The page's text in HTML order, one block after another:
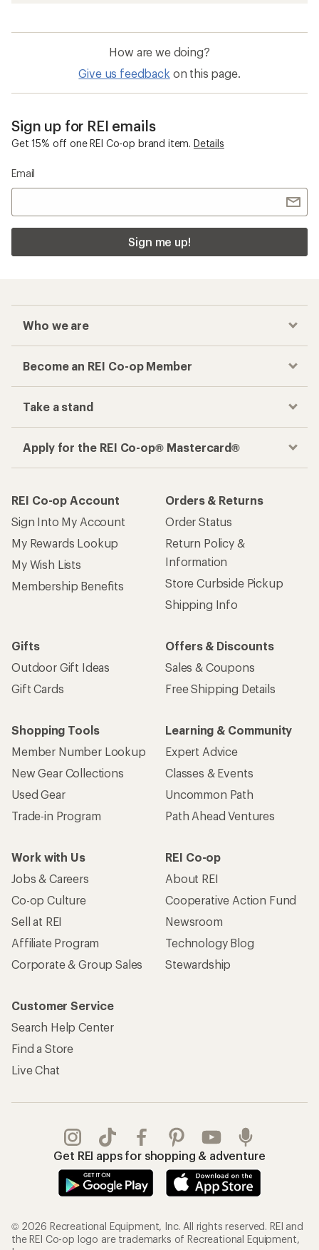
How are we doing?
Give us feedback on this page.
Sign up for REI emails
Get 15% off one REI Co-op brand item. Details
Email
Sign me up!
Who we are
Become an REI Co-op Member
Take a stand
Apply for the REI Co-op® Mastercard®
REI Co-op Account
Sign Into My Account
My Rewards Lookup
My Wish Lists
Membership Benefits
Orders & Returns
Order Status
Return Policy &
Information
Store Curbside Pickup
Shipping Info
Gifts
Outdoor Gift Ideas
Gift Cards
Offers & Discounts
Sales & Coupons
Free Shipping Details
Shopping Tools
Member Number Lookup
New Gear Collections
Used Gear
Trade-in Program
Learning & Community
Expert Advice
Classes & Events
Uncommon Path
Path Ahead Ventures
Work with Us
Jobs & Careers
Co-op Culture
Sell at REI
Affiliate Program
Corporate & Group Sales
REI Co-op
About REI
Cooperative Action Fund
Newsroom
Technology Blog
Stewardship
Customer Service
Search Help Center
Find a Store
Live Chat
Get REI apps for shopping & adventure
© 2026 Recreational Equipment, Inc. All rights reserved. REI and
the REI Co-op logo are trademarks of Recreational Equipment,